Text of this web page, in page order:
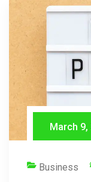
March 9,
Business